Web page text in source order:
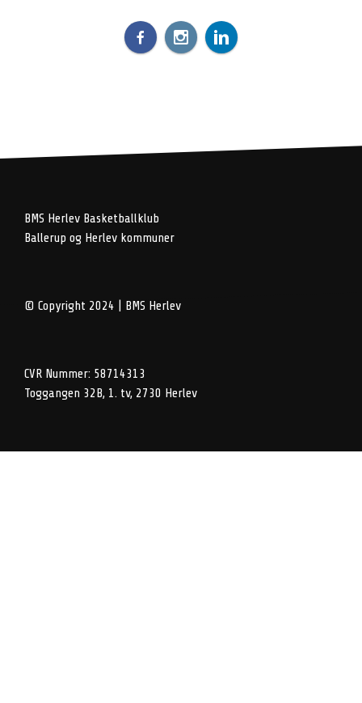
BMS Herlev Basketballklub
Ballerup og Herlev kommuner
© Copyright 2024 | BMS Herlev
CVR Nummer: 58714313
Toggangen 32B, 1. tv, 2730 Herlev